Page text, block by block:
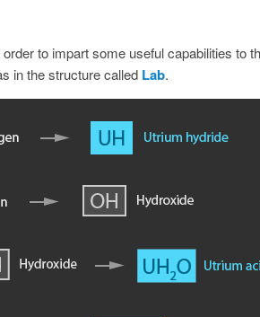
to impart some useful capabilities to
in the structure called Lab.